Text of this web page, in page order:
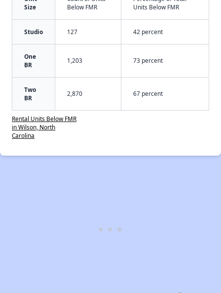
Size
Below FMR
Units Below FMR
Studio 127 42 percent
One
BR
1,203 73 percent
Two
BR
2,870 67 percent
Rental Units Below FMR
in Wilson, North
Carolina